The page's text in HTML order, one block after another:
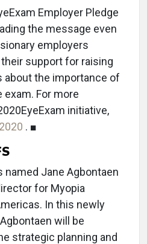
Employer Pledge
the message even
employers
support for raising
about the importance of
For more
initiative,
. ■
named Jane Agbontaen
for Myopia
In this newly
will be
strategic planning and